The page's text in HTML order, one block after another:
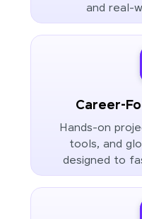
and real-
Career-
Hands-on
tools, and
designed to